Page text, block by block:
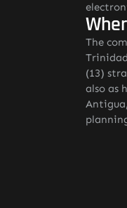
The
(13)
also as